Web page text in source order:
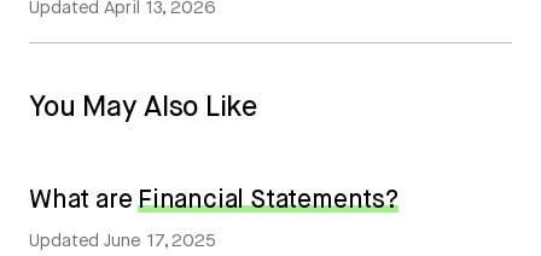
UpdatedApril 13, 2026
You May Also Like
What areFinancial Statements?
UpdatedJune 17, 2025